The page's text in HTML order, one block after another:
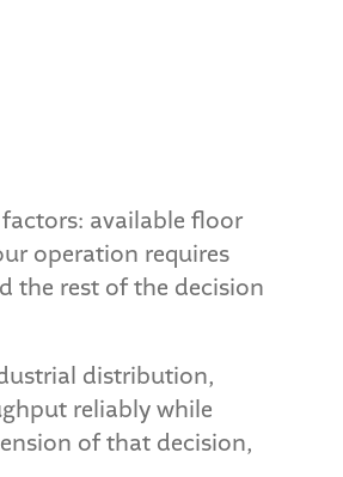
available floor
operation requires
the rest of the decision
distribution,
reliably while
of that decision,